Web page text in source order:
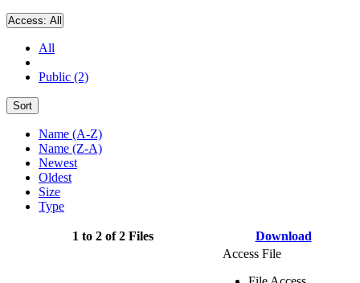
Access: All
All
Public (2)
Sort
Name (A-Z)
Name (Z-A)
Newest
Oldest
Size
Type
1 to 2 of 2 Files Download
Access File